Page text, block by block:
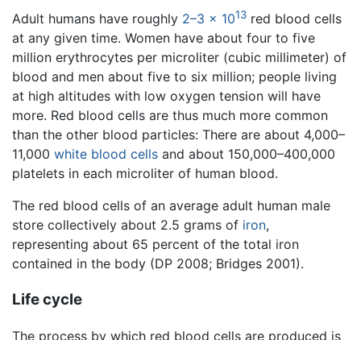
Adult humans have roughly 2–3 × 1013 red blood cells
at any given time. Women have about four to five
million erythrocytes per microliter (cubic millimeter) of
blood and men about five to six million; people living
at high altitudes with low oxygen tension will have
more. Red blood cells are thus much more common
than the other blood particles: There are about 4,000–
11,000 white blood cells and about 150,000–400,000
platelets in each microliter of human blood.
The red blood cells of an average adult human male
store collectively about 2.5 grams of iron,
representing about 65 percent of the total iron
contained in the body (DP 2008; Bridges 2001).
Life cycle
The process by which red blood cells are produced is